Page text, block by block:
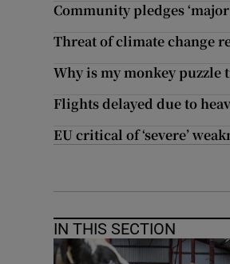
Community pledges
Threat of climate change
Why is my monkey puzzle
Flights delayed due to
EU critical of ‘severe’
IN THIS SECTION